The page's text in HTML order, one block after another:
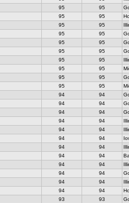
95 95
95 95
95 95
95 95
95 95
95 95
95 95
95 95
95 95
95 95
94 94
94 94
94 94
94 94
94 94
94 94
94 94
94 94
94 94
94 94
94 94
94 94
93 93